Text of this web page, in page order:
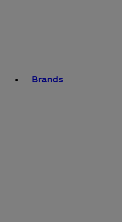
Brands